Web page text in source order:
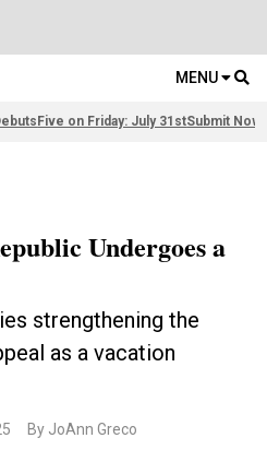
MENU
Five on Friday: July 31stSubmit
Undergoes a
strengthening the
as a vacation
By JoAnn Greco